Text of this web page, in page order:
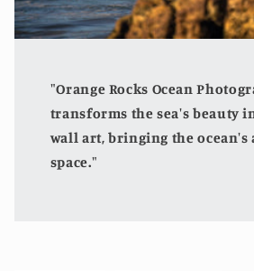
"Orange Rocks Ocean
transforms the sea's beauty
wall art, bringing the
space."